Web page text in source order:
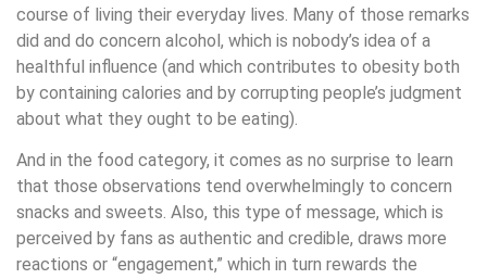
course of living their everyday lives. Many of those remarks
did and do concern alcohol, which is nobody’s idea of a
healthful influence (and which contributes to obesity both
by containing calories and by corrupting people’s judgment
about what they ought to be eating).
And in the food category, it comes as no surprise to learn
that those observations tend overwhelmingly to concern
snacks and sweets. Also, this type of message, which is
perceived by fans as authentic and credible, draws more
reactions or “engagement,” which in turn rewards the